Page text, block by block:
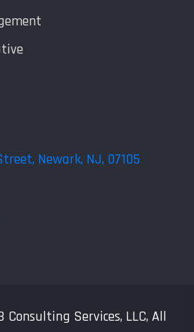
Newark, NJ, 07105
Services, LLC, All